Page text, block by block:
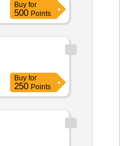
Buy for
500 Points
Buy for
250 Points